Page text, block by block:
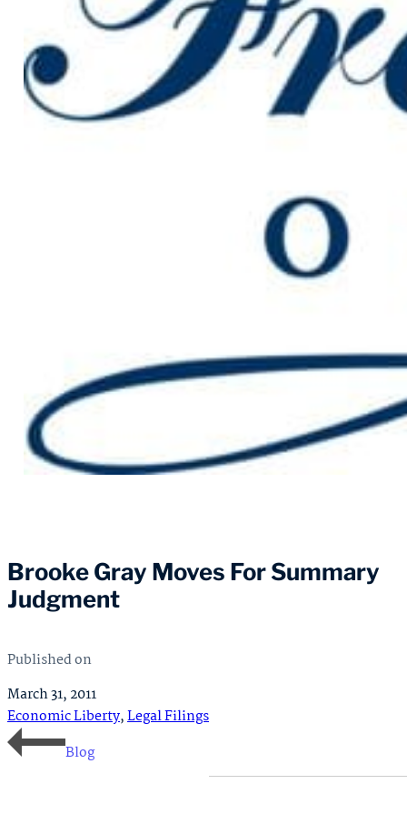
Brooke Gray Moves For Summary
Judgment
Published on
March 31, 2011
Economic Liberty,Legal Filings
Blog